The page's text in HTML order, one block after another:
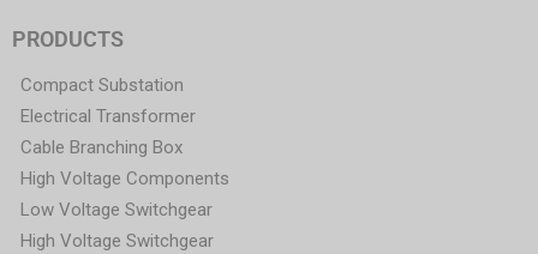
PRODUCTS
Compact Substation
Electrical Transformer
Cable Branching Box
High Voltage Components
Low Voltage Switchgear
High Voltage Switchgear